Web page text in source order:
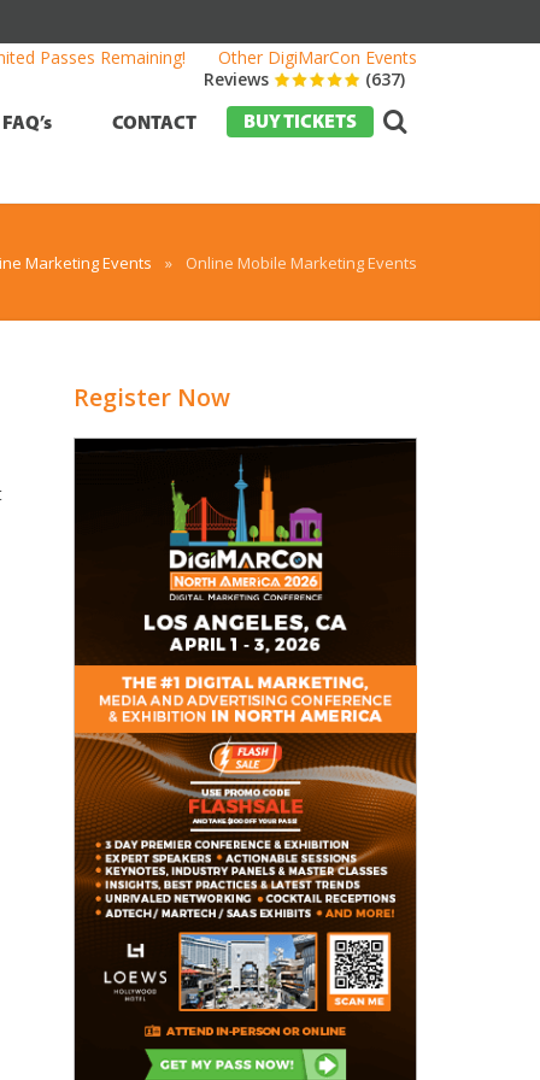
Passes Remaining! Other DigiMarCon Events
Reviews (637)
FAQ’s CONTACT BUY TICKETS
Marketing Events » Online Mobile Marketing Events
Register Now